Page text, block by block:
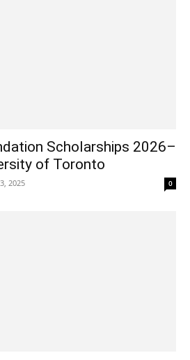
Scholarships 2026–
of Toronto
2025 0